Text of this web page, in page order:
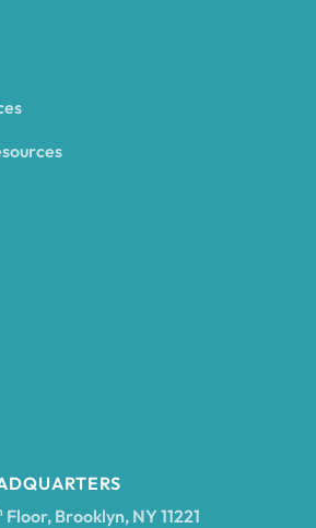
Ancram
Floor, Brooklyn, NY 11221